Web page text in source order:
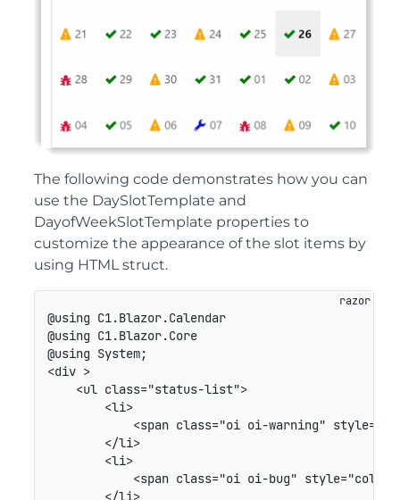
The following code demonstrates how you can
use the DaySlotTemplate and
DayofWeekSlotTemplate properties to
customize the appearance of the slot items by
using HTML struct.
@using C1.Blazor.Calendar
@using C1.Blazor.Core
@using System;
<div >
    <ul class="status-list">
        <li>
<span class="oi oi-warning"
        </li>
        <li>
<span class="oi oi-bug"
        </li>